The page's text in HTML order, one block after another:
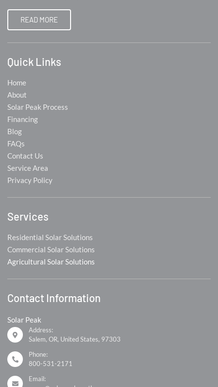
READ MORE
Quick Links
Home
About
Solar Peak Process
Financing
Blog
FAQs
Contact Us
Service Area
Privacy Policy
Services
Residential Solar Solutions
Commercial Solar Solutions
Agricultural Solar Solutions
Contact Information
Solar Peak
Address:
Salem, OR, United States, 97303
Phone:
800-531-2171
Email: